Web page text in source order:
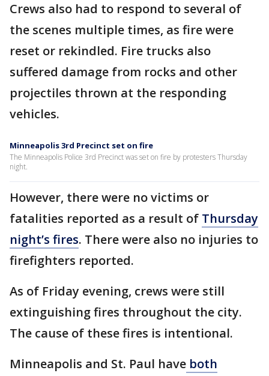
Crews also had to respond to several of
the scenes multiple times, as fire were
reset or rekindled. Fire trucks also
suffered damage from rocks and other
projectiles thrown at the responding
vehicles.
Minneapolis 3rd Precinct set on fire
The Minneapolis Police 3rd Precinct was set on fire by protesters Thursday
night.
However, there were no victims or
fatalities reported as a result of Thursday
night’s fires. There were also no injuries to
firefighters reported.
As of Friday evening, crews were still
extinguishing fires throughout the city.
The cause of these fires is intentional.
Minneapolis and St. Paul have both